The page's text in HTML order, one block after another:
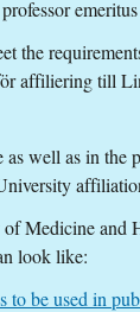
the
affiliering till
well as in the
Medicine and
look like:
to be used in